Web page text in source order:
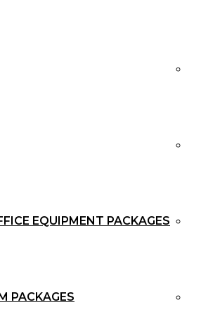
EQUIPMENT PACKAGES
PACKAGES